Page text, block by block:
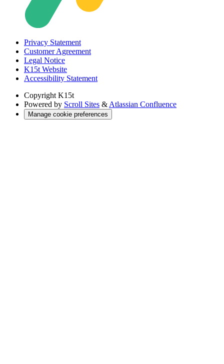
Privacy Statement
Customer Agreement
Legal Notice
K15t Website
Accessibility Statement
Copyright K15t
Powered by Scroll Sites & Atlassian Confluence
Manage cookie preferences